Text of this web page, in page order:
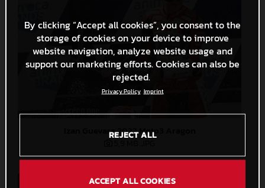
Izan Guevara 2022 Moto3 Aragon
By clicking “Accept all cookies”, you consent to the
storage of cookies on your device to improve
website navigation, analyze website usage and
support our marketing efforts. Cookies can also be
rejected.
Privacy Policy Imprint
REJECT ALL
ACCEPT ALL COOKIES